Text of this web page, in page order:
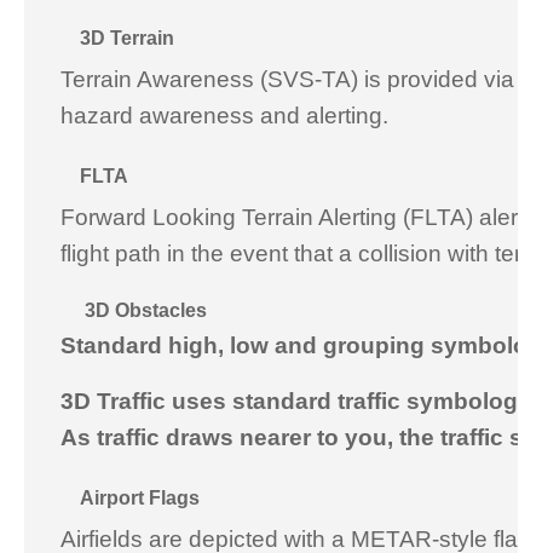
3D Terrain
Terrain Awareness (SVS-TA) is provided via
hazard awareness and alerting.
FLTA
Forward Looking Terrain Alerting (FLTA)
flight path in the event that a collision with
3D Obstacles
Standard high, low and grouping
3D Traffic uses standard traffic
As traffic draws nearer to you, the traffic
Airport Flags
Airfields are depicted with a METAR-style